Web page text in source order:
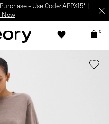
– Use Code: APPX15* |
Now
0